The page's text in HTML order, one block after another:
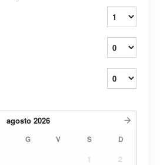
agosto 2026
G V S D
1
2